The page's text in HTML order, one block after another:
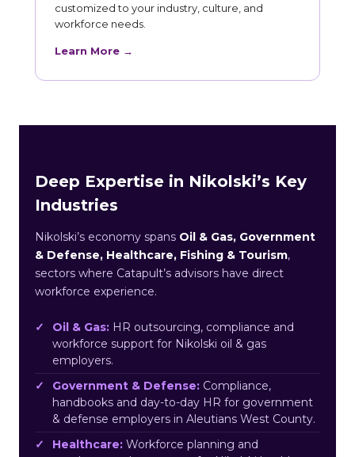
customized to your industry, culture, and
workforce needs.
Learn More →
Deep Expertise in Nikolski’s Key
Industries
Nikolski’s economy spans Oil & Gas, Government
& Defense, Healthcare, Fishing & Tourism,
sectors where Catapult’s advisors have direct
workforce experience.
Oil & Gas: HR outsourcing, compliance and
workforce support for Nikolski oil & gas
employers.
Government & Defense: Compliance,
handbooks and day-to-day HR for government
& defense employers in Aleutians West County.
Healthcare: Workforce planning and